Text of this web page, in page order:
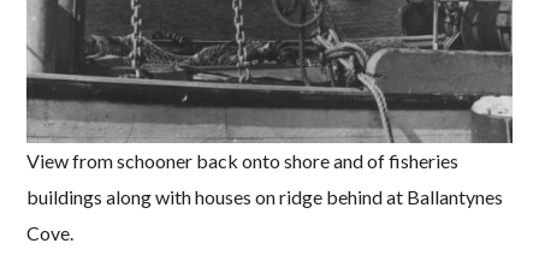
View from schooner back onto shore and of fisheries
buildings along with houses on ridge behind at Ballantynes
Cove.